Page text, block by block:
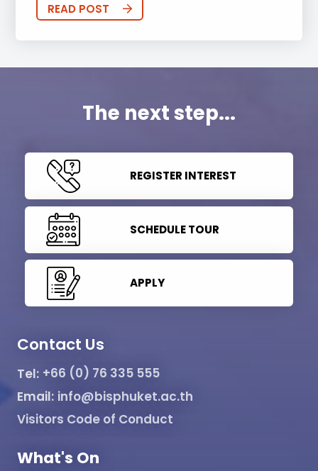
READ POST
The next step...
REGISTER INTEREST
SCHEDULE TOUR
APPLY
Contact Us
Tel: +66 (0) 76 335 555
Email: info@bisphuket.ac.th
Visitors Code of Conduct
What's On